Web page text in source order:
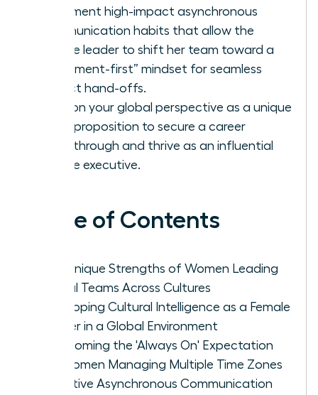
Implement high-impact asynchronous
communication habits that allow the
female leader to shift her team toward a
“document-first” mindset for seamless
project hand-offs.
Position your global perspective as a unique
value proposition to secure a career
breakthrough and thrive as an influential
female executive.
Table of Contents
The Unique Strengths of Women Leading
Global Teams Across Cultures
Developing Cultural Intelligence as a Female
Leader in a Global Environment
Overcoming the 'Always On' Expectation
for Women Managing Multiple Time Zones
Effective Asynchronous Communication